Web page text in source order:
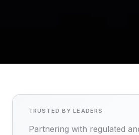
TRUSTED BY LEADERS
Partnering with regulated